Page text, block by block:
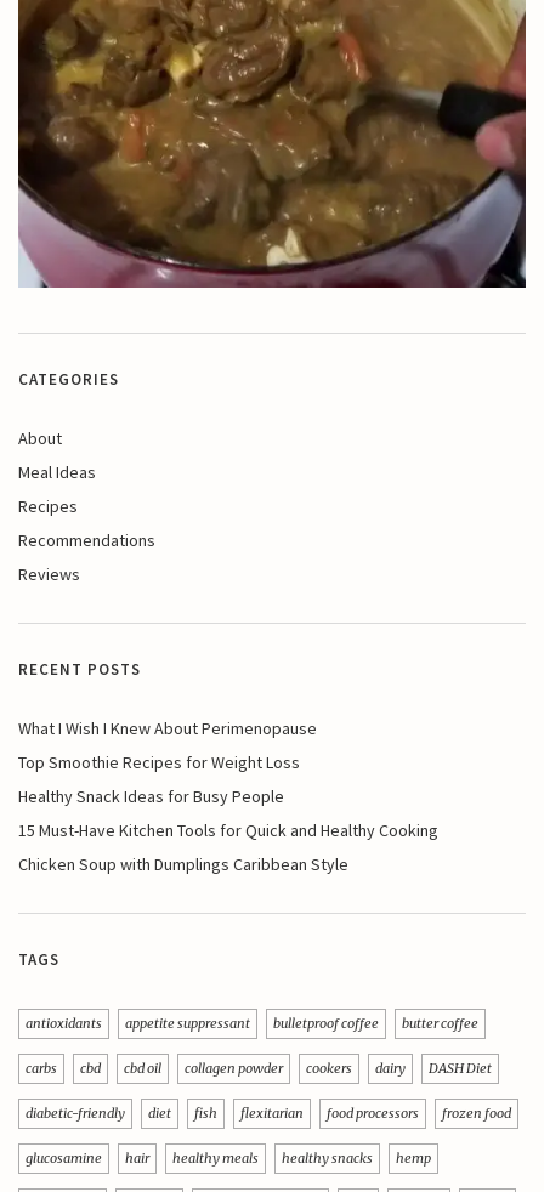
CATEGORIES
About
Meal Ideas
Recipes
Recommendations
Reviews
RECENT POSTS
What I Wish I Knew About Perimenopause
Top Smoothie Recipes for Weight Loss
Healthy Snack Ideas for Busy People
15 Must-Have Kitchen Tools for Quick and Healthy Cooking
Chicken Soup with Dumplings Caribbean Style
TAGS
antioxidants appetite suppressant bulletproof coffee butter coffee
carbs cbd cbd oil collagen powder cookers dairy DASH Diet
diabetic-friendly diet fish flexitarian food processors frozen food
glucosamine hair healthy meals healthy snacks hemp